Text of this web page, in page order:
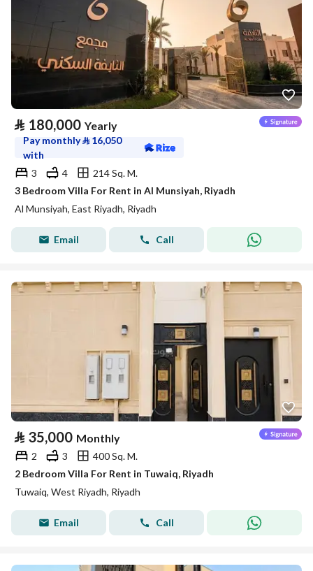
⃁ 180,000 Yearly
Pay monthly⃁ 16,050
with
3
4
214 Sq. M.
3 Bedroom Villa For Rent in Al Munsiyah, Riyadh
Al Munsiyah, East Riyadh, Riyadh
Email Call
⃁ 35,000 Monthly
2 3
400 Sq. M.
2 Bedroom Villa For Rent in Tuwaiq, Riyadh
Tuwaiq, West Riyadh, Riyadh
Email Call